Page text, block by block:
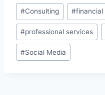
Post
Tags:
#Consulting #financial
#professional services
#Social Media